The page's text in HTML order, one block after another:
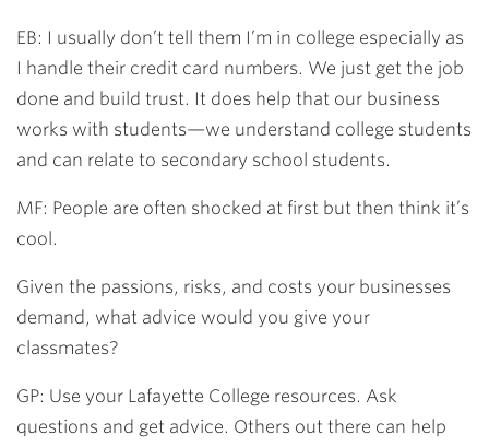
EB: I usually don’t tell them I’m in college especially as
I handle their credit card numbers. We just get the job
done and build trust. It does help that our business
works with students—we understand college students
and can relate to secondary school students.
MF: People are often shocked at first but then think it’s
cool.
Given the passions, risks, and costs your businesses
demand, what advice would you give your
classmates?
GP: Use your Lafayette College resources. Ask
questions and get advice. Others out there can help